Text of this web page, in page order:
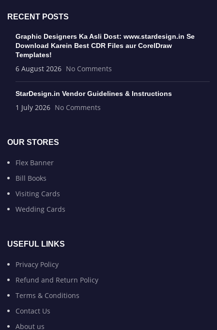
RECENT POSTS
Graphic Designers Ka Asli Dost: www.stardesign.in Se
Download Karein Best CDR Files aur CorelDraw
Templates!
6 August 2026 No Comments
StarDesign.in Vendor Guidelines & Instructions
1 July 2026 No Comments
OUR STORES
Flex Banner
Bill Books
Visiting Cards
Wedding Cards
USEFUL LINKS
Privacy Policy
Refund and Return Policy
Terms & Conditions
Contact Us
About us